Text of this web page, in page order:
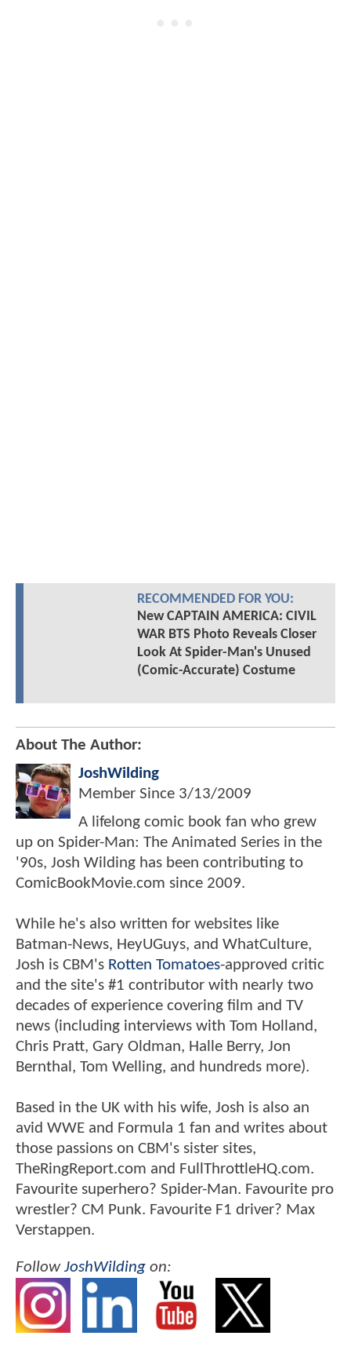
RECOMMENDED FOR YOU:
New CAPTAIN AMERICA: CIVIL
WAR BTS Photo Reveals Closer
Look At Spider-Man's Unused
(Comic-Accurate) Costume
About The Author:
JoshWilding
Member Since 3/13/2009
A lifelong comic book fan who grew
up on Spider-Man: The Animated Series in the
'90s, Josh Wilding has been contributing to
ComicBookMovie.com since 2009.
While he's also written for websites like
Batman-News, HeyUGuys, and WhatCulture,
Josh is CBM's Rotten Tomatoes-approved critic
and the site's #1 contributor with nearly two
decades of experience covering film and TV
news (including interviews with Tom Holland,
Chris Pratt, Gary Oldman, Halle Berry, Jon
Bernthal, Tom Welling, and hundreds more).
Based in the UK with his wife, Josh is also an
avid WWE and Formula 1 fan and writes about
those passions on CBM's sister sites,
TheRingReport.com and FullThrottleHQ.com.
Favourite superhero? Spider-Man. Favourite pro
wrestler? CM Punk. Favourite F1 driver? Max
Verstappen.
FollowJoshWilding on: